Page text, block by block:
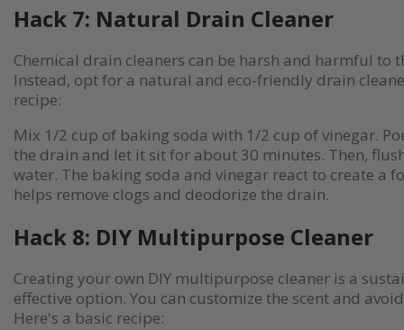
Hack 7: Natural Drain Cleaner
Chemical drain cleaners can be harsh and harmful to
Instead, opt for a natural and eco-friendly drain
recipe:
Mix 1/2 cup of baking soda with 1/2 cup of vinegar.
the drain and let it sit for about 30 minutes. Then,
water. The baking soda and vinegar react to create a
helps remove clogs and deodorize the drain.
Hack 8: DIY Multipurpose Cleaner
Creating your own DIY multipurpose cleaner is a
effective option. You can customize the scent and
Here's a basic recipe: